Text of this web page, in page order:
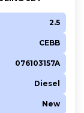
2.5
CEBB
076103157A
Diesel
New